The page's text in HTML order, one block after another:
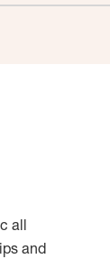
all
and